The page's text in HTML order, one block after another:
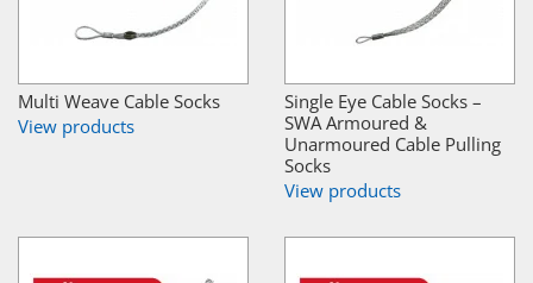
Multi Weave Cable Socks
View products
Single Eye Cable Socks –
SWA Armoured &
Unarmoured Cable Pulling
Socks
View products